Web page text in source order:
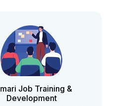
Job Training &
Development